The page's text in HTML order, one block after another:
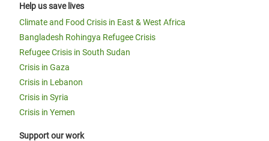
Help us save lives
Climate and Food Crisis in East & West Africa
Bangladesh Rohingya Refugee Crisis
Refugee Crisis in South Sudan
Crisis in Gaza
Crisis in Lebanon
Crisis in Syria
Crisis in Yemen
Support our work